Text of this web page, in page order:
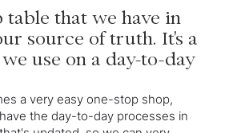
table that we have in
source of truth. It's a
use on a day-to-day
a very easy one-stop shop,
the day-to-day processes in